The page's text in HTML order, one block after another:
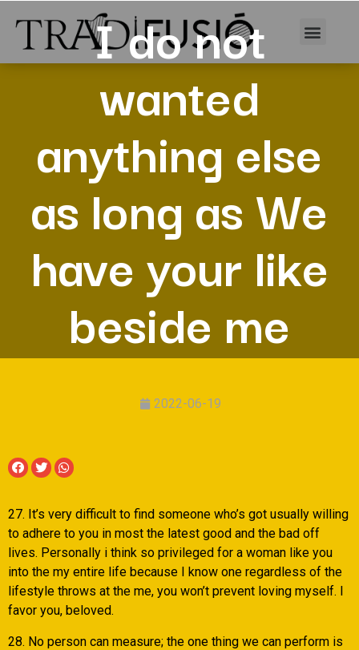
I do not
wanted
anything else
as long as We
have your like
beside me
2022-06-19
27. It’s very difficult to find someone who’s got usually willing
to adhere to you in most the latest good and the bad off
lives. Personally i think so privileged for a woman like you
into the my entire life because I know one regardless of the
lifestyle throws at the me, you won’t prevent loving myself. I
favor you, beloved.
28. No person can measure; the one thing we can perform is